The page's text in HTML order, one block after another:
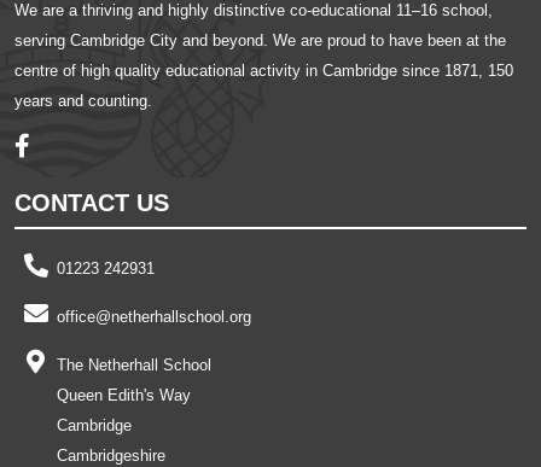
We are a thriving and highly distinctive co-educational 11–16 school,
serving Cambridge City and beyond. We are proud to have been at the
centre of high quality educational activity in Cambridge since 1871, 150
years and counting.
CONTACT US
01223 242931
office@netherhallschool.org
The Netherhall School
Queen Edith's Way
Cambridge
Cambridgeshire